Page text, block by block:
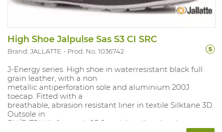
High Shoe Jalpulse Sas S3 CI SRC
Brand: JALLATTE Prod. No. 1036742
J-Energy series. High shoe in waterresistant black full
grain leather, with a non
metallic antiperforation sole and aluminium 200J
toecap. Fitted with a
breathable, abrasion resistant liner in textile Silktane 3D.
Outsole in
PU/E-TPU (Infinergy ), SRC antislip, oil and carburant